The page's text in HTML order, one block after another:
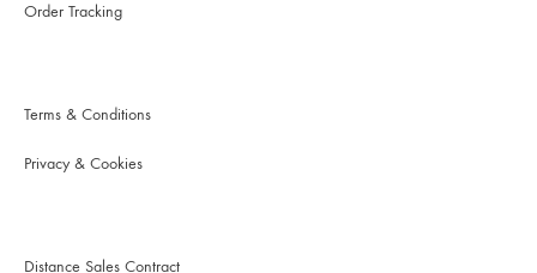
Order Tracking
Terms & Conditions
Privacy & Cookies
Distance Sales Contract